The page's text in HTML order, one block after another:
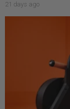
21 days ago